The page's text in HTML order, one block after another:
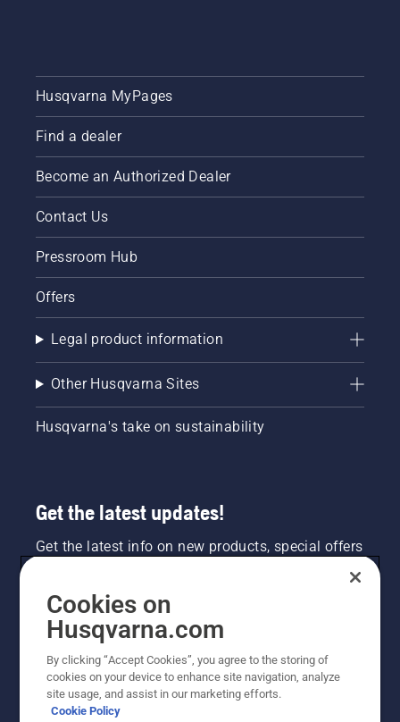
Husqvarna MyPages
Find a dealer
Become an Authorized Dealer
Contact Us
Pressroom Hub
Offers
Legal product information
Other Husqvarna Sites
Husqvarna's take on sustainability
Get the latest updates!
Get the latest info on new products, special offers
NEWSLETTER SIGN-UP
Cookies on
Husqvarna.com
By clicking “Accept Cookies”, you agree to the storing of
cookies on your device to enhance site navigation, analyze
site usage, and assist in our marketing efforts.
Cookie Policy